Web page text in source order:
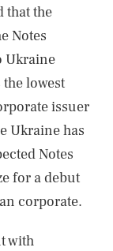
that the
Notes
Ukraine
lowest
issuer
Ukraine has
Notes
for a debut
corporate.
with